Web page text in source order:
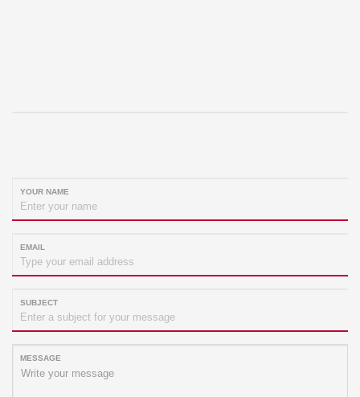
YOUR NAME
EMAIL
SUBJECT
MESSAGE